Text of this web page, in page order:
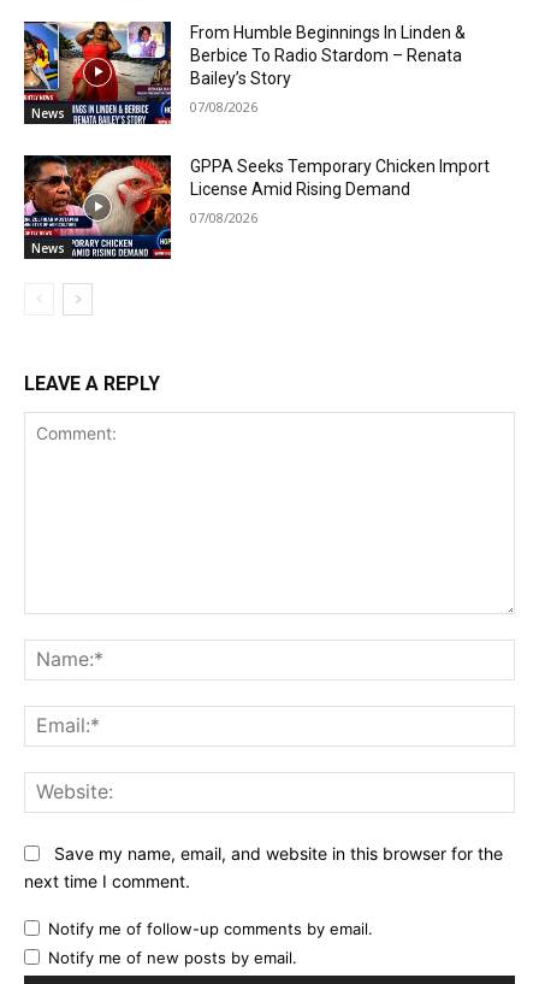
News
From Humble Beginnings In Linden &
Berbice To Radio Stardom – Renata
Bailey’s Story
07/08/2026
News
GPPA Seeks Temporary Chicken Import
License Amid Rising Demand
07/08/2026
LEAVE A REPLY
Save my name, email, and website in this browser for the
next time I comment.
Notify me of follow-up comments by email.
Notify me of new posts by email.